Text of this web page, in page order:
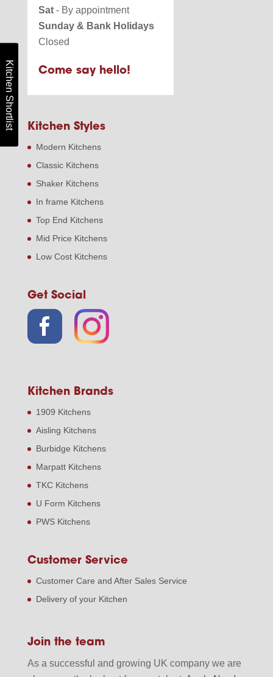
Sat- By appointment
Sunday & Bank Holidays
Closed
Come say hello!
Kitchen Styles
Modern Kitchens
Classic Kitchens
Shaker Kitchens
In frame Kitchens
Top End Kitchens
Mid Price Kitchens
Low Cost Kitchens
Get Social
Kitchen Brands
1909 Kitchens
Aisling Kitchens
Burbidge Kitchens
Marpatt Kitchens
TKC Kitchens
U Form Kitchens
PWS Kitchens
Customer Service
Customer Care and After Sales Service
Delivery of your Kitchen
Join the team
As a successful and growing UK company we are
Kitchen Shortlist